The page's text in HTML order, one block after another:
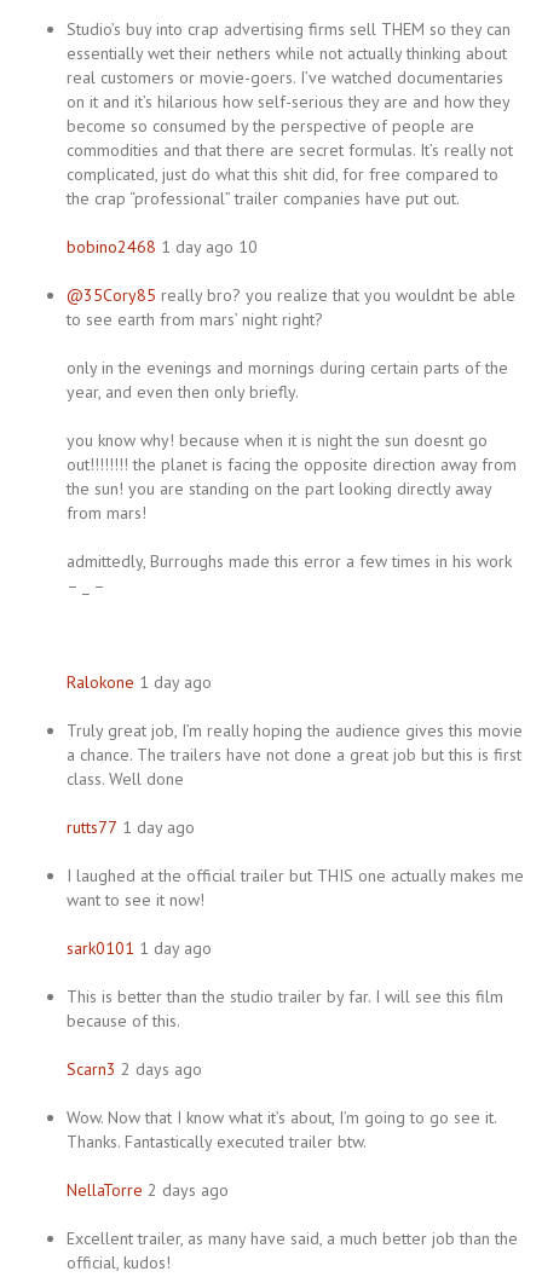
Studio’s buy into crap advertising firms sell THEM so they can
essentially wet their nethers while not actually thinking about
real customers or movie-goers. I’ve watched documentaries
on it and it’s hilarious how self-serious they are and how they
become so consumed by the perspective of people are
commodities and that there are secret formulas. It’s really not
complicated, just do what this shit did, for free compared to
the crap “professional” trailer companies have put out.
bobino2468 1 day ago 10
@35Cory85 really bro? you realize that you wouldnt be able
to see earth from mars’ night right?
only in the evenings and mornings during certain parts of the
year, and even then only briefly.
you know why! because when it is night the sun doesnt go
out!!!!!!!! the planet is facing the opposite direction away from
the sun! you are standing on the part looking directly away
from mars!
admittedly, Burroughs made this error a few times in his work
– _ –
Ralokone 1 day ago
Truly great job, I’m really hoping the audience gives this movie
a chance. The trailers have not done a great job but this is first
class. Well done
rutts77 1 day ago
I laughed at the official trailer but THIS one actually makes me
want to see it now!
sark0101 1 day ago
This is better than the studio trailer by far. I will see this film
because of this.
Scarn3 2 days ago
Wow. Now that I know what it’s about, I’m going to go see it.
Thanks. Fantastically executed trailer btw.
NellaTorre 2 days ago
Excellent trailer, as many have said, a much better job than the
official, kudos!